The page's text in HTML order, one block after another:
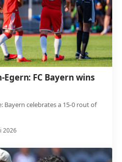
FC Bayern wins
Bayern celebrates a 15-0 rout of
2026